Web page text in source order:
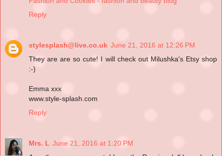
Reply
stylesplash@live.co.uk June 21, 2016 at 12:26 PM
They are are so cute! I will check out Milushka's Etsy shop
:-)
Emma xxx
www.style-splash.com
Reply
Mrs. L June 21, 2016 at 1:20 PM